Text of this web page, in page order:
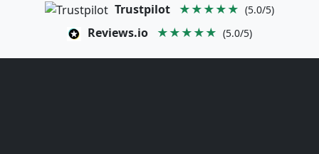
Trustpilot ★★★★★ (5.0/5)
Reviews.io ★★★★★ (5.0/5)